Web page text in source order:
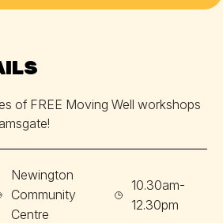
of FREE Moving Well workshops
Newington
Community
Centre
10.30am-
12.30pm